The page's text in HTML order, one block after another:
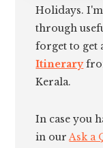
Holidays.
through
forget to get
Itinerary
Kerala.
In case you
in ourAsk a